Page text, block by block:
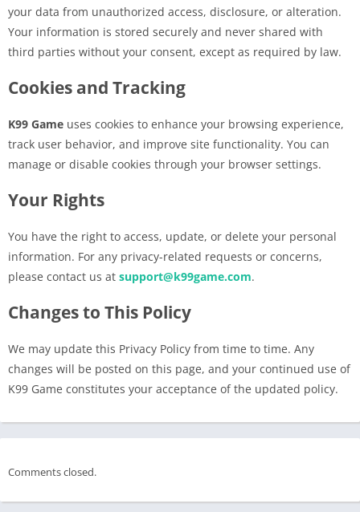
your data from unauthorized access, disclosure, or alteration.
Your information is stored securely and never shared with
third parties without your consent, except as required by law.
Cookies and Tracking
K99 Game uses cookies to enhance your browsing experience,
track user behavior, and improve site functionality. You can
manage or disable cookies through your browser settings.
Your Rights
You have the right to access, update, or delete your personal
information. For any privacy-related requests or concerns,
please contact us at support@k99game.com.
Changes to This Policy
We may update this Privacy Policy from time to time. Any
changes will be posted on this page, and your continued use of
K99 Game constitutes your acceptance of the updated policy.
Comments closed.